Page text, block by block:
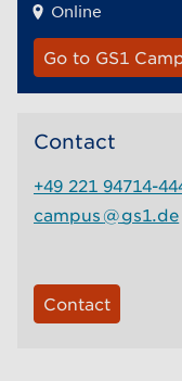
Online
Go to GS1
Contact
+49 221 94714-
campus @gs1.de
Contact